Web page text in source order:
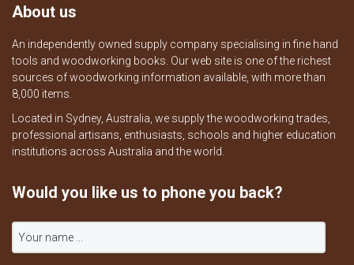
About us
An independently owned supply company specialising in fine hand
tools and woodworking books. Our web site is one of the richest
sources of woodworking information available, with more than
8,000 items.
Located in Sydney, Australia, we supply the woodworking trades,
professional artisans, enthusiasts, schools and higher education
institutions across Australia and the world.
Would you like us to phone you back?